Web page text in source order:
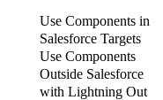
Use Components in
Salesforce Targets
Use Components
Outside Salesforce
with Lightning Out